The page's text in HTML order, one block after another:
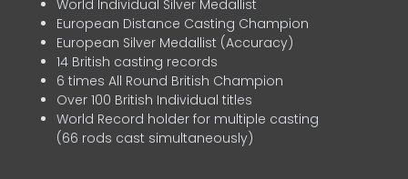
World Individual Silver Medallist
European Distance Casting Champion
European Silver Medallist (Accuracy)
14 British casting records
6 times All Round British Champion
Over 100 British Individual titles
World Record holder for multiple casting
(66 rods cast simultaneously)